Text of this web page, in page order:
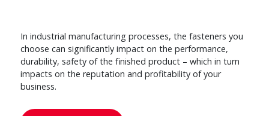
In industrial manufacturing processes, the fasteners you
choose can significantly impact on the performance,
durability, safety of the finished product – which in turn
impacts on the reputation and profitability of your
business.